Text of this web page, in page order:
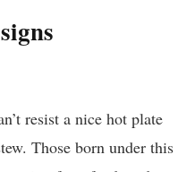
resist a nice hot plate
Those born under this